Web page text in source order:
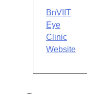
BnVIIT
Eye
Clinic
Website